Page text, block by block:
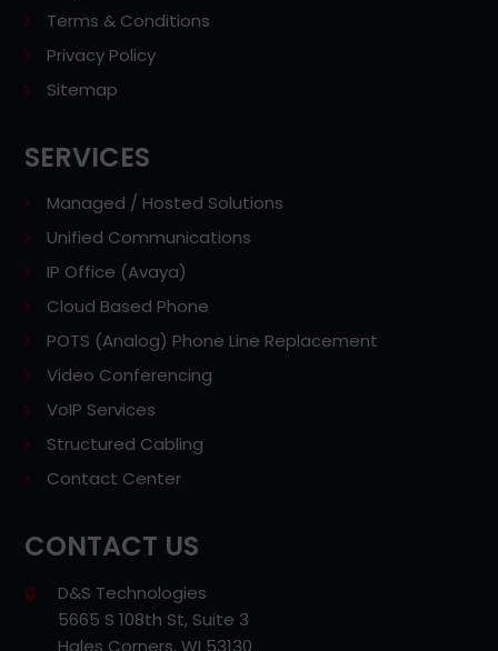
Terms & Conditions
Privacy Policy
Sitemap
SERVICES
Managed / Hosted Solutions
Unified Communications
IP Office (Avaya)
Cloud Based Phone
POTS (Analog) Phone Line Replacement
Video Conferencing
VoIP Services
Structured Cabling
Contact Center
CONTACT US
D&S Technologies
5665 S 108th St, Suite 3
Hales Corners, WI 53130